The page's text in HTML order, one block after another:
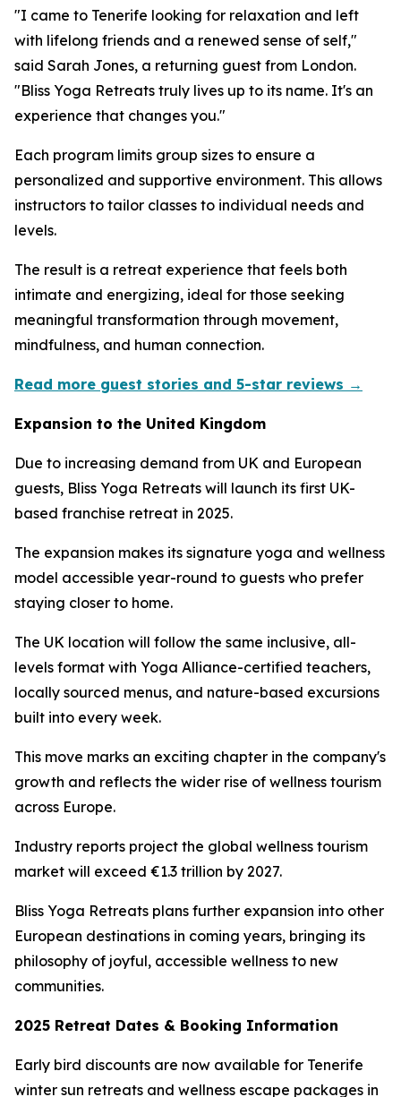
"I came to Tenerife looking for relaxation and left
with lifelong friends and a renewed sense of self,"
said Sarah Jones, a returning guest from London.
"Bliss Yoga Retreats truly lives up to its name. It's an
experience that changes you."
Each program limits group sizes to ensure a
personalized and supportive environment. This allows
instructors to tailor classes to individual needs and
levels.
The result is a retreat experience that feels both
intimate and energizing, ideal for those seeking
meaningful transformation through movement,
mindfulness, and human connection.
Read more guest stories and 5-star reviews →
Expansion to the United Kingdom
Due to increasing demand from UK and European
guests, Bliss Yoga Retreats will launch its first UK-
based franchise retreat in 2025.
The expansion makes its signature yoga and wellness
model accessible year-round to guests who prefer
staying closer to home.
The UK location will follow the same inclusive, all-
levels format with Yoga Alliance-certified teachers,
locally sourced menus, and nature-based excursions
built into every week.
This move marks an exciting chapter in the company's
growth and reflects the wider rise of wellness tourism
across Europe.
Industry reports project the global wellness tourism
market will exceed €1.3 trillion by 2027.
Bliss Yoga Retreats plans further expansion into other
European destinations in coming years, bringing its
philosophy of joyful, accessible wellness to new
communities.
2025 Retreat Dates & Booking Information
Early bird discounts are now available for Tenerife
winter sun retreats and wellness escape packages in